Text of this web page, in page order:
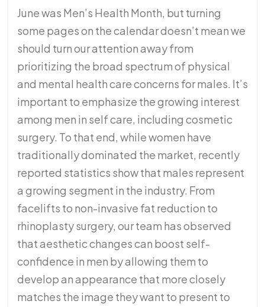
June was Men’s Health Month, but turning
some pages on the calendar doesn’t mean we
should turn our attention away from
prioritizing the broad spectrum of physical
and mental health care concerns for males. It’s
important to emphasize the growing interest
among men in self care, including cosmetic
surgery. To that end, while women have
traditionally dominated the market, recently
reported statistics show that males represent
a growing segment in the industry. From
facelifts to non-invasive fat reduction to
rhinoplasty surgery, our team has observed
that aesthetic changes can boost self-
confidence in men by allowing them to
develop an appearance that more closely
matches the image they want to present to